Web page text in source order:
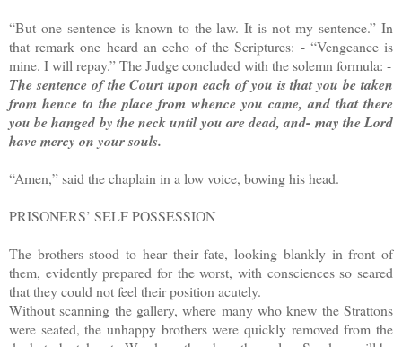
“But one sentence is known to the law. It is not my sentence.” In
that remark one heard an echo of the Scriptures: - “Vengeance is
mine. I will repay.”The Judge concluded with the solemn formula: -
The sentence of the Court upon each of you is that you be taken
from hence to the place from whence you came, and that there
you be hanged by the neck until you are dead, and- may the Lord
have mercy on your souls.
“Amen,” said the chaplain in a low voice, bowing his head.
PRISONERS’ SELF POSSESSION
The brothers stood to hear their fate, looking blankly in front of
them, evidently prepared for the worst, with consciences so seared
that they could not feel their position acutely.
Without scanning the gallery, where many who knew the Strattons
were seated, the unhappy brothers were quickly removed from the